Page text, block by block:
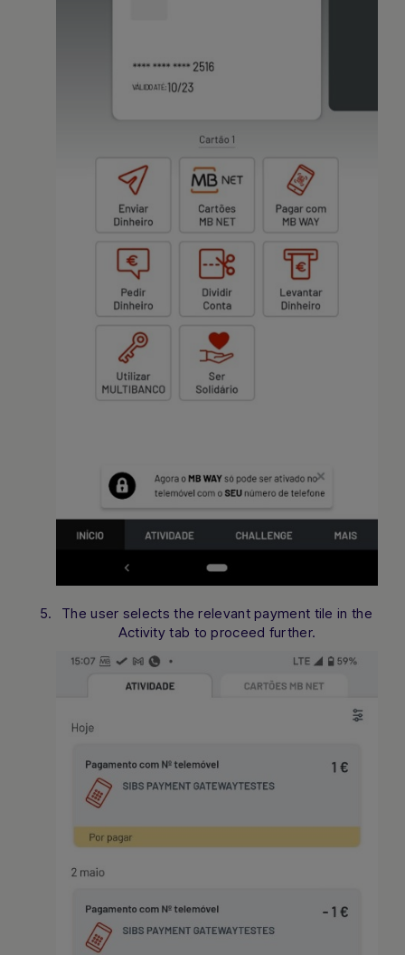
The user selects the relevant payment tile in the
Activity tab to proceed further.